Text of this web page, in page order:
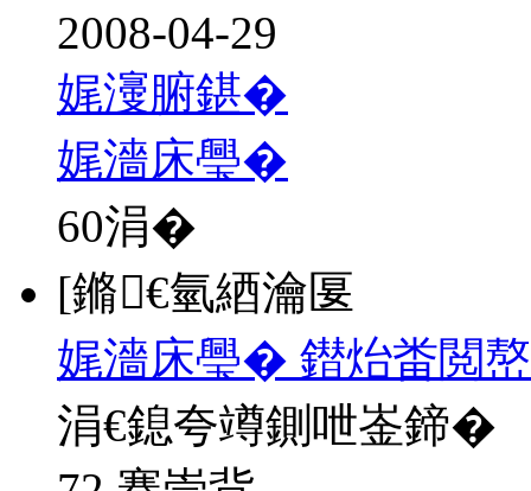
2008-04-29
娓濅腑鍖�
娓濇床璺�
60涓�
[鏅€氫綇瀹匽
娓濇床璺� 鐟炲畨閲
涓€鎴夸竴鍘呭崟鍗�